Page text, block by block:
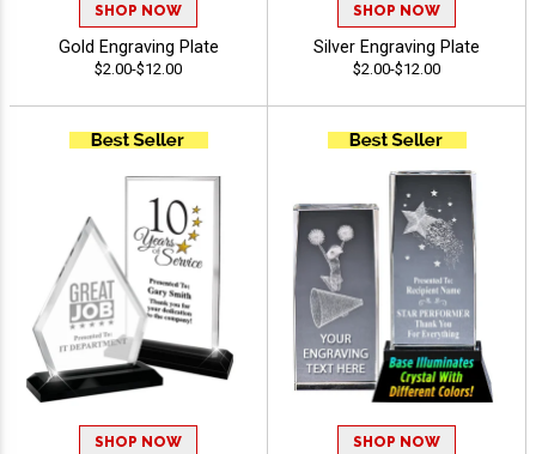
SHOP NOW
Gold Engraving Plate
$2.00-$12.00
SHOP NOW
Silver Engraving Plate
$2.00-$12.00
SHOP NOW SHOP NOW